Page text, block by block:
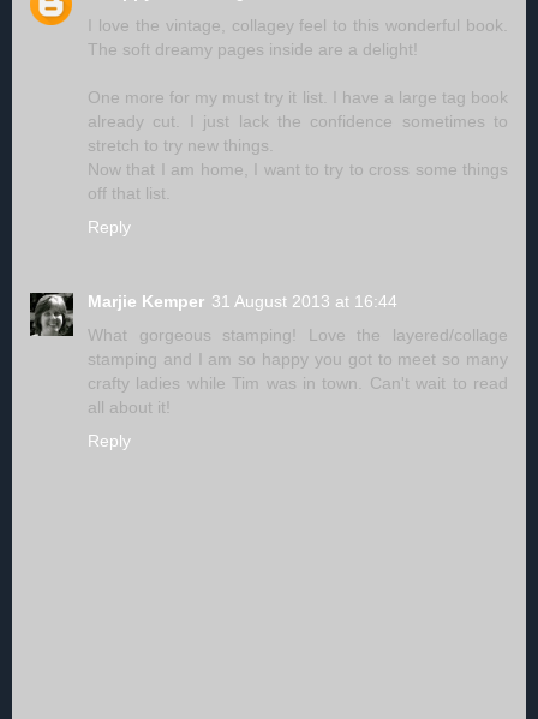
I love the vintage, collagey feel to this wonderful book.
The soft dreamy pages inside are a delight!
One more for my must try it list. I have a large tag book
already cut. I just lack the confidence sometimes to
stretch to try new things.
Now that I am home, I want to try to cross some things
off that list.
Reply
Marjie Kemper 31 August 2013 at 16:44
What gorgeous stamping! Love the layered/collage
stamping and I am so happy you got to meet so many
crafty ladies while Tim was in town. Can't wait to read
all about it!
Reply